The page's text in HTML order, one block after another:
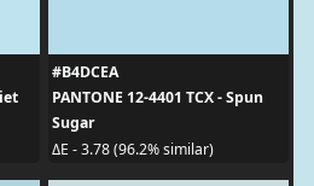
#B4DCEA
PANTONE 12-4401 TCX - Spun
Sugar
ΔE - 3.78 (96.2% similar)